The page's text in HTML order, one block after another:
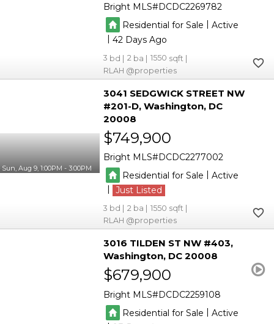
Bright MLS DCDC2269782
Residential for Sale | Active
|42
3 2
1550
RLAH @properties
Sun, Aug 9, 1:00PM - 3:00PM
3041 SEDGWICK STREET NW
#201-D Washington DC
20008
$749,900
Bright MLS DCDC2277002
Residential for Sale
Active
|
Just Listed
3 2
1550
RLAH @properties
3016 TILDEN ST NW #403
Washington DC 20008
$679,900
Bright MLS DCDC2259108
Residential for Sale | Active